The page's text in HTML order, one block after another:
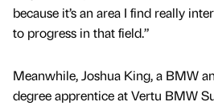
because it’s an area I find really
to progress in that field.”
Meanwhile, Joshua King, a BMW
degree apprentice at Vertu BMW